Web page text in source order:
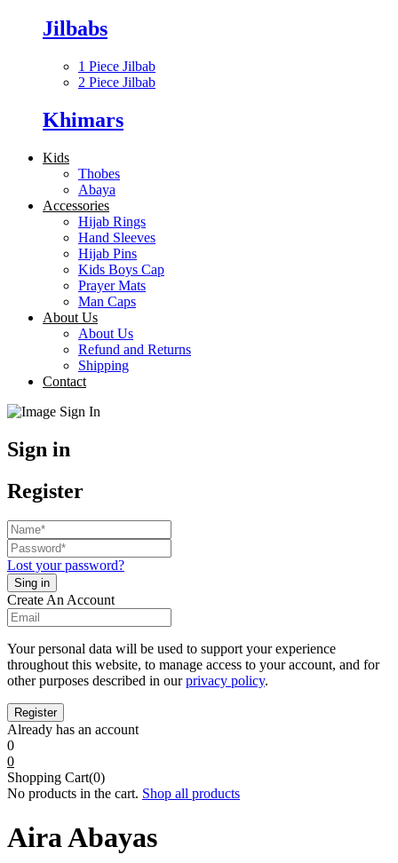
Jilbabs
1 Piece Jilbab
2 Piece Jilbab
Khimars
Kids
Thobes
Abaya
Accessories
Hijab Rings
Hand Sleeves
Hijab Pins
Kids Boys Cap
Prayer Mats
Man Caps
About Us
About Us
Refund and Returns
Shipping
Contact
Sign in
Register
Lost your password?
Create An Account
Your personal data will be used to support your experience
throughout this website, to manage access to your account, and for
other purposes described in ourprivacy policy.
Already has an account
0
0
Shopping Cart(0)
No products in the cart. Shop all products
Aira Abayas